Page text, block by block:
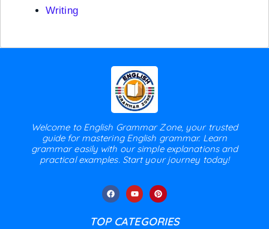
Writing
Welcome to English Grammar Zone, your trusted
guide for mastering English grammar. Learn
grammar easily with our simple explanations and
practical examples. Start your journey today!
TOP CATEGORIES